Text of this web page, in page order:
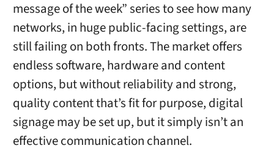
message of the week” series to see how many
networks, in huge public-facing settings, are
still failing on both fronts. The market offers
endless software, hardware and content
options, but without reliability and strong,
quality content that’s fit for purpose, digital
signage may be set up, but it simply isn’t an
effective communication channel.